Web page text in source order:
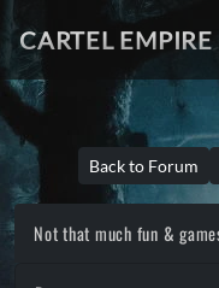
CARTEL EMPIRE
Back to Forum
Not that much fun &